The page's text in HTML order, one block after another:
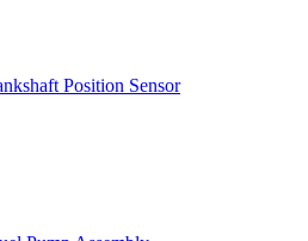
Position Sensor